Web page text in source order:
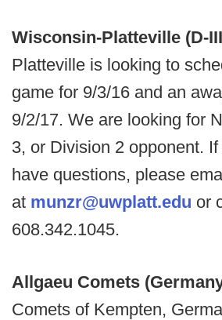
Wisconsin-Platteville (D-
Platteville is looking to
game for 9/3/16 and an
9/2/17. We are looking for
3, or Division 2 opponent.
have questions, please
at munzr@uwplatt.edu or
608.342.1045.
Allgaeu Comets
Comets of Kempten,